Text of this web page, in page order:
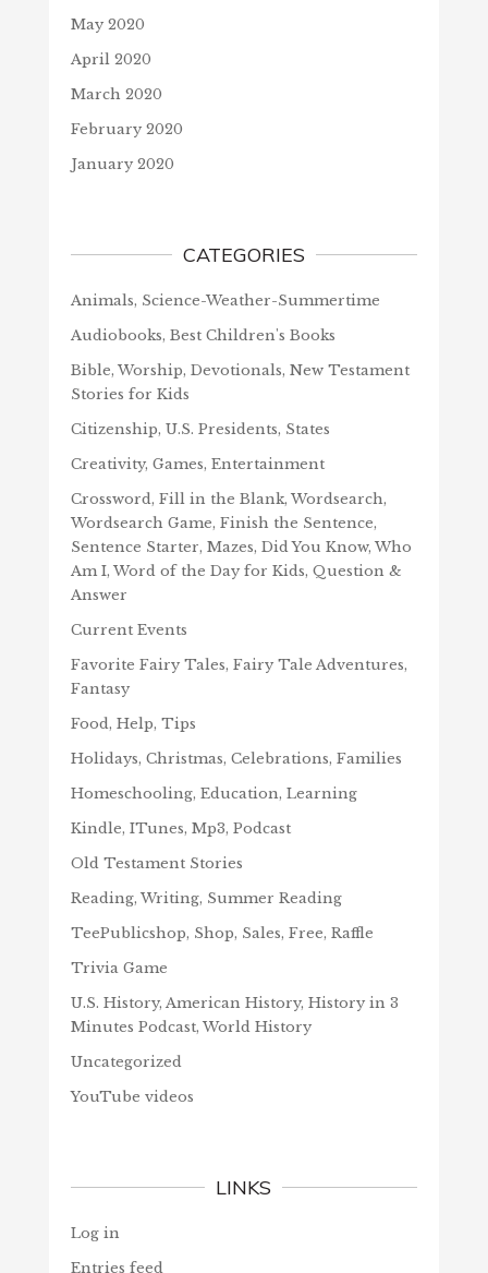
May 2020
April 2020
March 2020
February 2020
January 2020
CATEGORIES
Animals, Science-Weather-Summertime
Audiobooks, Best Children's Books
Bible, Worship, Devotionals, New Testament
Stories for Kids
Citizenship, U.S. Presidents, States
Creativity, Games, Entertainment
Crossword, Fill in the Blank, Wordsearch,
Wordsearch Game, Finish the Sentence,
Sentence Starter, Mazes, Did You Know, Who
Am I, Word of the Day for Kids, Question &
Answer
Current Events
Favorite Fairy Tales, Fairy Tale Adventures,
Fantasy
Food, Help, Tips
Holidays, Christmas, Celebrations, Families
Homeschooling, Education, Learning
Kindle, ITunes, Mp3, Podcast
Old Testament Stories
Reading, Writing, Summer Reading
TeePublicshop, Shop, Sales, Free, Raffle
Trivia Game
U.S. History, American History, History in 3
Minutes Podcast, World History
Uncategorized
YouTube videos
LINKS
Log in
Entries feed